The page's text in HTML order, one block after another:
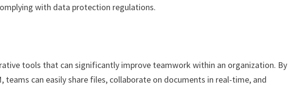
with data protection regulations.
tools that can significantly improve teamwork within an organization. By
can easily share files, collaborate on documents in real-time, and